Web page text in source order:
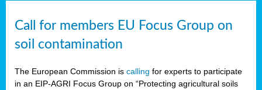
Call for members EU Focus Group on
soil contamination
The European Commission is calling for experts to participate
in an EIP-AGRI Focus Group on “Protecting agricultural soils